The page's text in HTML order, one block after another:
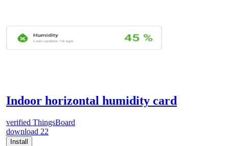
Indoor horizontal humidity card
verified ThingsBoard
download 22
Install